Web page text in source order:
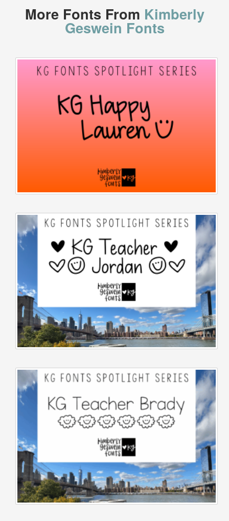
More Fonts From Kimberly
Geswein Fonts